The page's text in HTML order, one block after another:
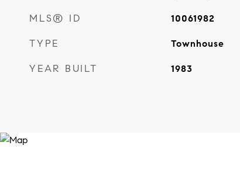
MLS® ID 10061982
TYPE Townhouse
YEAR BUILT 1983